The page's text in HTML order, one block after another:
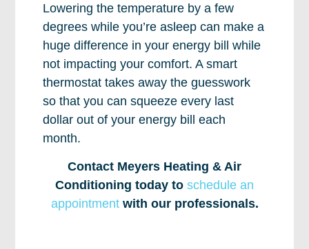
Lowering the temperature by a few
degrees while you’re asleep can make a
huge difference in your energy bill while
not impacting your comfort. A smart
thermostat takes away the guesswork
so that you can squeeze every last
dollar out of your energy bill each
month.
Contact Meyers Heating & Air
Conditioning today to schedule an
appointmentwith our professionals.